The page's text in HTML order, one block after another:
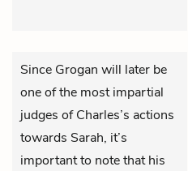
Since Grogan will later be
one of the most impartial
judges of Charles’s actions
towards Sarah, it’s
important to note that his